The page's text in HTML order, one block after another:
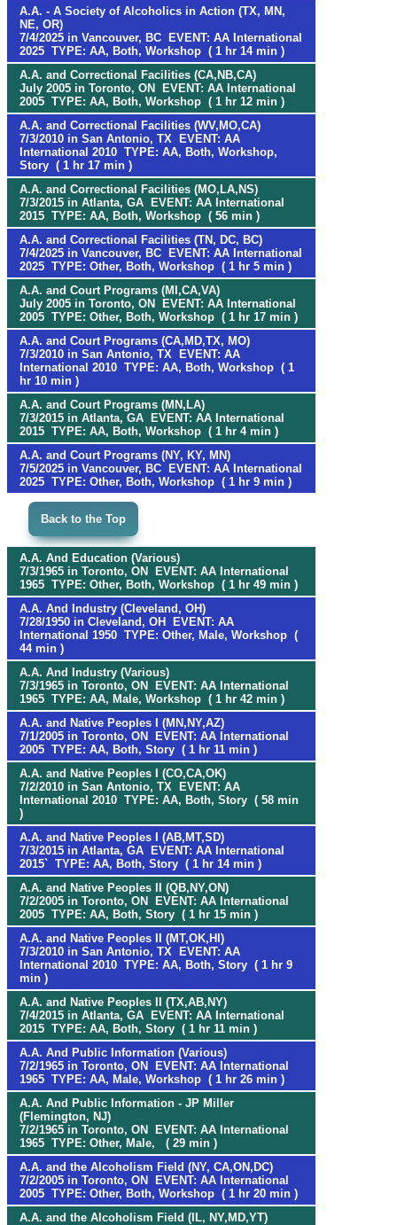
A.A. - A Society of Alcoholics in Action (TX, MN,
NE, OR)
7/4/2025 in Vancouver, BC EVENT: AA International
2025 TYPE: AA, Both, Workshop ( 1 hr 14 min )
A.A. and Correctional Facilities (CA,NB,CA)
July 2005 in Toronto, ON EVENT: AA International
2005 TYPE: AA, Both, Workshop ( 1 hr 12 min )
A.A. and Correctional Facilities (WV,MO,CA)
7/3/2010 in San Antonio, TX EVENT: AA
International 2010 TYPE: AA, Both, Workshop,
Story ( 1 hr 17 min )
A.A. and Correctional Facilities (MO,LA,NS)
7/3/2015 in Atlanta, GA EVENT: AA International
2015 TYPE: AA, Both, Workshop ( 56 min )
A.A. and Correctional Facilities (TN, DC, BC)
7/4/2025 in Vancouver, BC EVENT: AA International
2025 TYPE: Other, Both, Workshop ( 1 hr 5 min )
A.A. and Court Programs (MI,CA,VA)
July 2005 in Toronto, ON EVENT: AA International
2005 TYPE: Other, Both, Workshop ( 1 hr 17 min )
A.A. and Court Programs (CA,MD,TX, MO)
7/3/2010 in San Antonio, TX EVENT: AA
International 2010 TYPE: AA, Both, Workshop ( 1
hr 10 min )
A.A. and Court Programs (MN,LA)
7/3/2015 in Atlanta, GA EVENT: AA International
2015 TYPE: AA, Both, Workshop ( 1 hr 4 min )
A.A. and Court Programs (NY, KY, MN)
7/5/2025 in Vancouver, BC EVENT: AA International
2025 TYPE: Other, Both, Workshop ( 1 hr 9 min )
Back to the Top
A.A. And Education (Various)
7/3/1965 in Toronto, ON EVENT: AA International
1965 TYPE: Other, Both, Workshop ( 1 hr 49 min )
A.A. And Industry (Cleveland, OH)
7/28/1950 in Cleveland, OH EVENT: AA
International 1950 TYPE: Other, Male, Workshop (
44 min )
A.A. And Industry (Various)
7/3/1965 in Toronto, ON EVENT: AA International
1965 TYPE: AA, Male, Workshop ( 1 hr 42 min )
A.A. and Native Peoples I (MN,NY,AZ)
7/1/2005 in Toronto, ON EVENT: AA International
2005 TYPE: AA, Both, Story ( 1 hr 11 min )
A.A. and Native Peoples I (CO,CA,OK)
7/2/2010 in San Antonio, TX EVENT: AA
International 2010 TYPE: AA, Both, Story ( 58 min
)
A.A. and Native Peoples I (AB,MT,SD)
7/3/2015 in Atlanta, GA EVENT: AA International
2015` TYPE: AA, Both, Story ( 1 hr 14 min )
A.A. and Native Peoples II (QB,NY,ON)
7/2/2005 in Toronto, ON EVENT: AA International
2005 TYPE: AA, Both, Story ( 1 hr 15 min )
A.A. and Native Peoples II (MT,OK,HI)
7/3/2010 in San Antonio, TX EVENT: AA
International 2010 TYPE: AA, Both, Story ( 1 hr 9
min )
A.A. and Native Peoples II (TX,AB,NY)
7/4/2015 in Atlanta, GA EVENT: AA International
2015 TYPE: AA, Both, Story ( 1 hr 11 min )
A.A. And Public Information (Various)
7/2/1965 in Toronto, ON EVENT: AA International
1965 TYPE: AA, Male, Workshop ( 1 hr 26 min )
A.A. And Public Information - JP Miller
(Flemington, NJ)
7/2/1965 in Toronto, ON EVENT: AA International
1965 TYPE: Other, Male, ( 29 min )
A.A. and the Alcoholism Field (NY, CA,ON,DC)
7/2/2005 in Toronto, ON EVENT: AA International
2005 TYPE: Other, Both, Workshop ( 1 hr 20 min )
A.A. and the Alcoholism Field (IL, NY,MD,YT)